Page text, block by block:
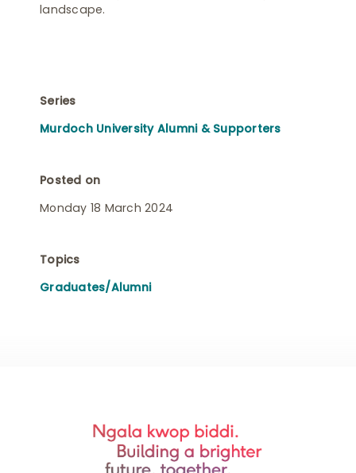
landscape.
Series
Murdoch University Alumni & Supporters
Posted on
Monday 18 March 2024
Topics
Graduates/Alumni